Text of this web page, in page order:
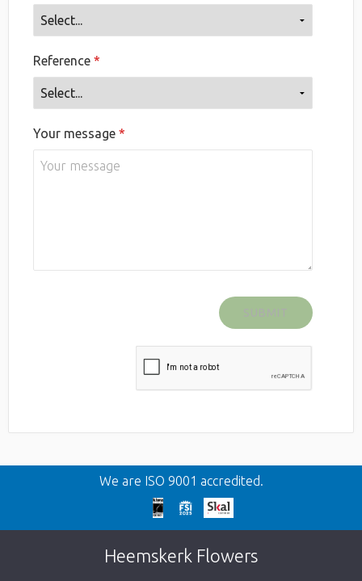
Reference
Your message
We are ISO 9001 accredited.
Heemskerk Flowers